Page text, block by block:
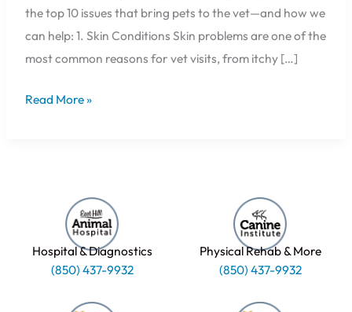
the top 10 issues that bring pets to the vet—and how we
can help: 1. Skin Conditions Skin problems are one of the
most common reasons for vet visits, from itchy […]
Read More »
Hospital & Diagnostics
(850) 437-9932
Physical Rehab & More
(850) 437-9932